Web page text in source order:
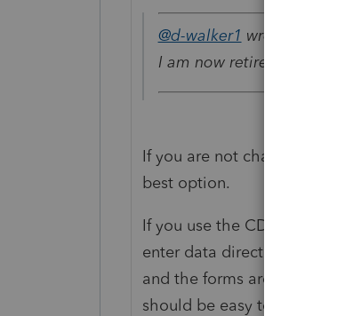
@d-walker1 wrote:
I am now retired and only
If you are not charging a fee
best option.
If you use the CD version (
enter data directly onto the
and the forms are either
should be easy to do. You